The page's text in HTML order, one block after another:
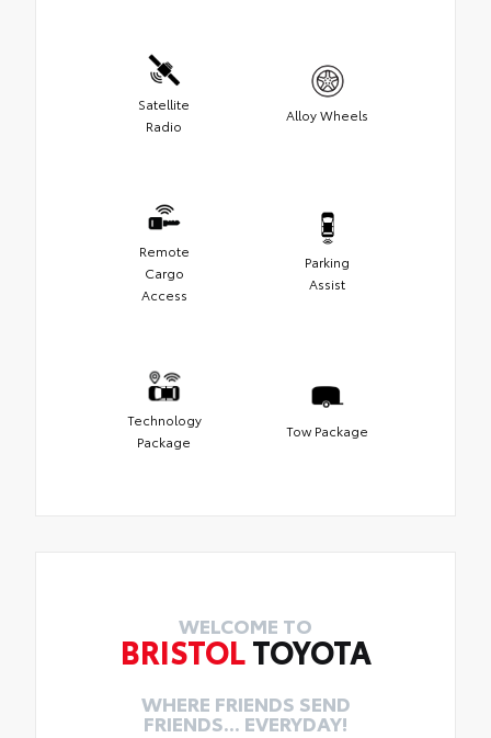
Satellite
Radio
Alloy Wheels
Remote
Cargo
Access
Parking
Assist
Technology
Package
Tow Package
WELCOME TO
BRISTOLTOYOTA
WHERE FRIENDS SEND
FRIENDS... EVERYDAY!